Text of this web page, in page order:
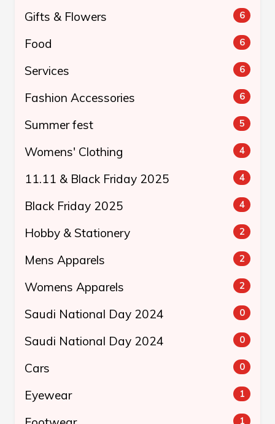
Gifts & Flowers 6
Food 6
Services 6
Fashion Accessories 6
Summer fest 5
Womens' Clothing 4
11.11 & Black Friday 2025 4
Black Friday 2025 4
Hobby & Stationery 2
Mens Apparels 2
Womens Apparels 2
Saudi National Day 2024 0
Saudi National Day 2024 0
Cars 0
Eyewear 1
1